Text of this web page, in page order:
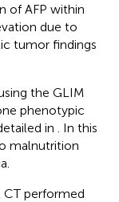
of AFP within
due to
tumor findings
the GLIM
phenotypic
in
. In this
malnutrition
CT performed